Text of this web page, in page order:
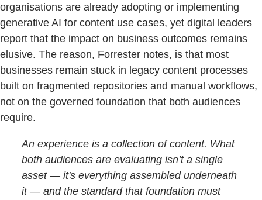
organisations are already adopting or implementing
generative AI for content use cases, yet digital leaders
report that the impact on business outcomes remains
elusive. The reason, Forrester notes, is that most
businesses remain stuck in legacy content processes
built on fragmented repositories and manual workflows,
not on the governed foundation that both audiences
require.
An experience is a collection of content. What
both audiences are evaluating isn’t a single
asset — it's everything assembled underneath
it — and the standard that foundation must